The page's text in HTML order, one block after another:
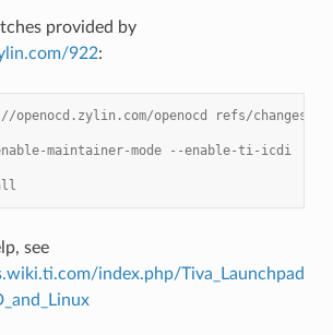
provided by
922:
openocd refs/changes/22/
maintainer-mode --enable-ti-icdi
see
index.php/Tiva_Launchpad